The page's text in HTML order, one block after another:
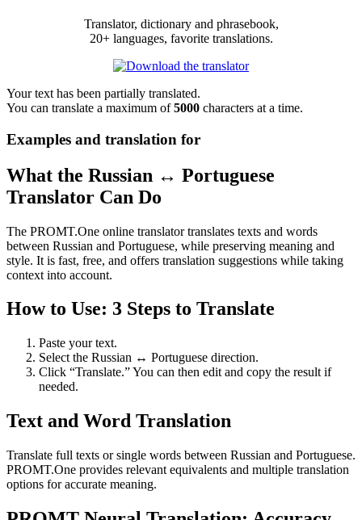
Translator, dictionary and phrasebook,
20+ languages, favorite translations.
Your text has been partially translated.
You can translate a maximum of5000 characters at a time.
Examples and translation for
What the Russian ↔ Portuguese
Translator Can Do
The PROMT.One online translator translates texts and words
between Russian and Portuguese, while preserving meaning and
style. It is fast, free, and offers translation suggestions while taking
context into account.
How to Use: 3 Steps to Translate
Paste your text.
Select the Russian ↔ Portuguese direction.
Click “Translate.” You can then edit and copy the result if
needed.
Text and Word Translation
Translate full texts or single words between Russian and Portuguese.
PROMT.One provides relevant equivalents and multiple translation
options for accurate meaning.